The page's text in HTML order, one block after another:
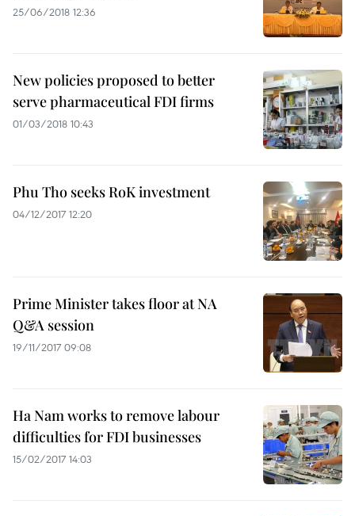
25/06/2018 12:36
New policies proposed to better
serve pharmaceutical FDI firms
01/03/2018 10:43
Phu Tho seeks RoK investment
04/12/2017 12:20
Prime Minister takes floor at NA
Q&A session
19/11/2017 09:08
Ha Nam works to remove labour
difficulties for FDI businesses
15/02/2017 14:03